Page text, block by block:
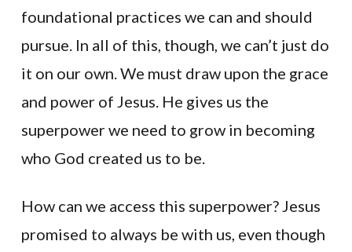
foundational practices we can and should
pursue. In all of this, though, we can’t just do
it on our own. We must draw upon the grace
and power of Jesus. He gives us the
superpower we need to grow in becoming
who God created us to be.
How can we access this superpower? Jesus
promised to always be with us, even though